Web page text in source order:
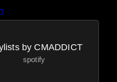
by CMADDICT
spotify